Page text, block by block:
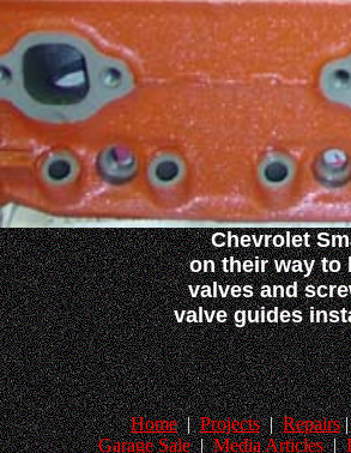
Chevrolet
on their way to
valves and
valve guides
Home|Projects|Repairs
Garage Sale|Media Articles|